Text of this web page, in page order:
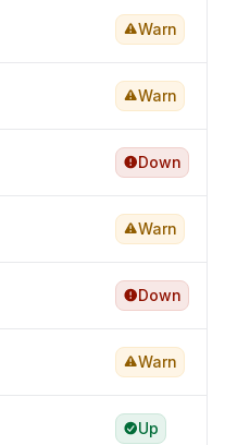
Warn
Warn
Down
Warn
Down
Warn
Up